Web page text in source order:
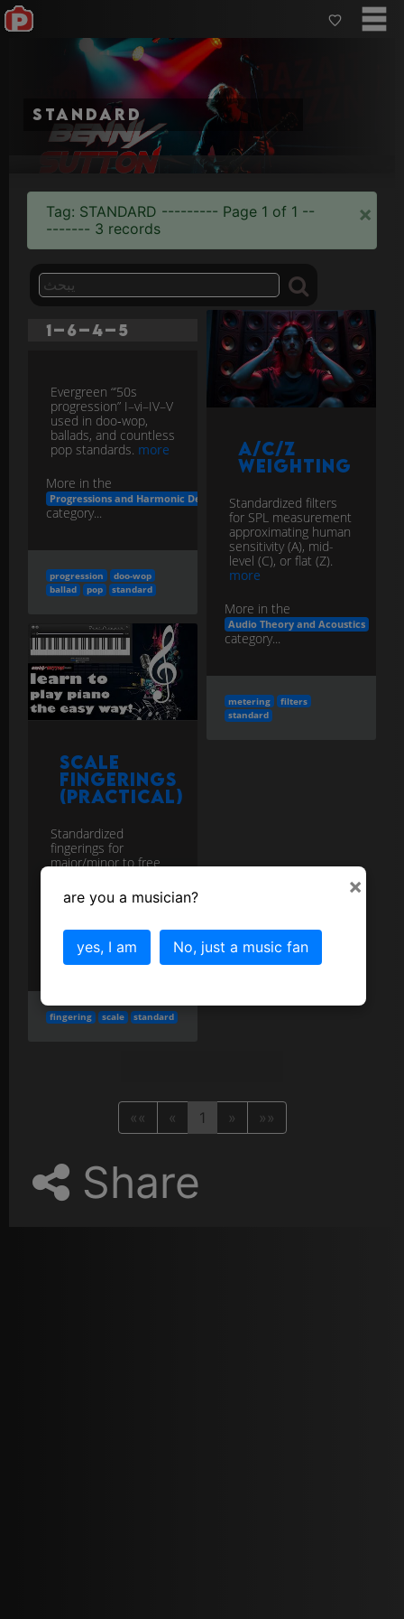
standard
Tag: STANDARD --------- Page 1 of 1 --
------- 3 records
×
1–6–4–5
Evergreen “’50s
progression” I–vi–IV–V
used in doo‑wop,
ballads, and countless
pop standards. more
More in the
Progressions and Harmonic Devices
category...
progression
doo-wop
ballad
pop standard
A/C/Z
Weighting
Standardized filters
for SPL measurement
approximating human
sensitivity (A), mid-
level (C), or flat (Z).
more
More in the
Audio Theory and Acoustics
category...
metering
filters
standard
Scale
Fingerings
(Practical)
Standardized
fingerings for
major/minor to free
more
Keys and Piano Technique
category...
fingering scale standard
«« « 1 » »»
Share
×
are you a musician?
yes, I am No, just a music fan